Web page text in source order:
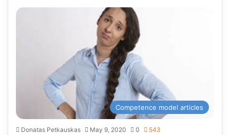
Competence model articles
Donatas Petkauskas May 9, 2020 0 543